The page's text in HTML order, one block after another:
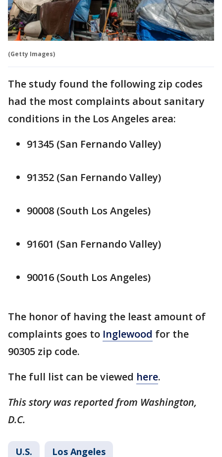
(Getty Images)
The study found the following zip codes
had the most complaints about sanitary
conditions in the Los Angeles area:
91345 (San Fernando Valley)
91352 (San Fernando Valley)
90008 (South Los Angeles)
91601 (San Fernando Valley)
90016 (South Los Angeles)
The honor of having the least amount of
complaints goes to Inglewood for the
90305 zip code.
The full list can be viewed here.
This story was reported from Washington,
D.C.
U.S. Los Angeles